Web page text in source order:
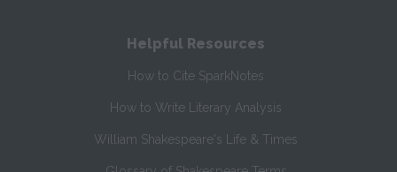
Helpful Resources
How to Cite SparkNotes
How to Write Literary Analysis
William Shakespeare's Life & Times